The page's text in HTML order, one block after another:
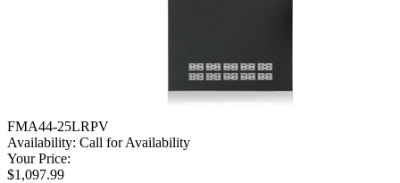
FMA44-25LRPV
Availability: Call for Availability
Your Price:
$1,097.99